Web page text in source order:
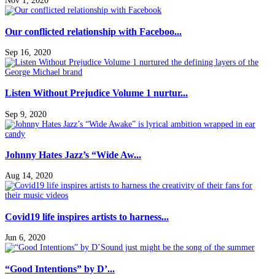
Our conflicted relationship with Faceboo...
Sep 16, 2020
Listen Without Prejudice Volume 1 nurtur...
Sep 9, 2020
Johnny Hates Jazz’s “Wide Aw...
Aug 14, 2020
Covid19 life inspires artists to harness...
Jun 6, 2020
“Good Intentions” by D’...